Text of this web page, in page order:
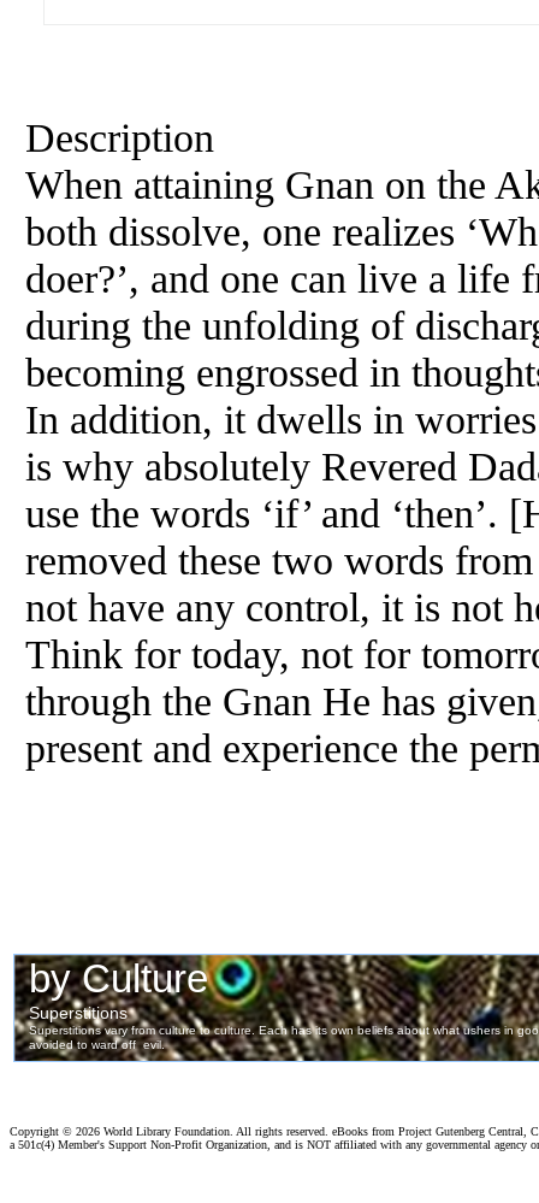
Description
When attaining Gnan on the
both dissolve, one realizes
doer?’, and one can live a life
during the unfolding of
becoming engrossed in
In addition, it dwells in
is why absolutely Revered
use the words ‘if’ and ‘then’.
removed these two words
not have any control, it is not
Think for today, not for
through the Gnan He has
present and experience the
Copyright © 2026 World Library Foundation. All rights reserved. eBooks from Project Gutenberg Central,
a 501c(4) Member's Support Non-Profit Organization, and is NOT affiliated with any governmental agency